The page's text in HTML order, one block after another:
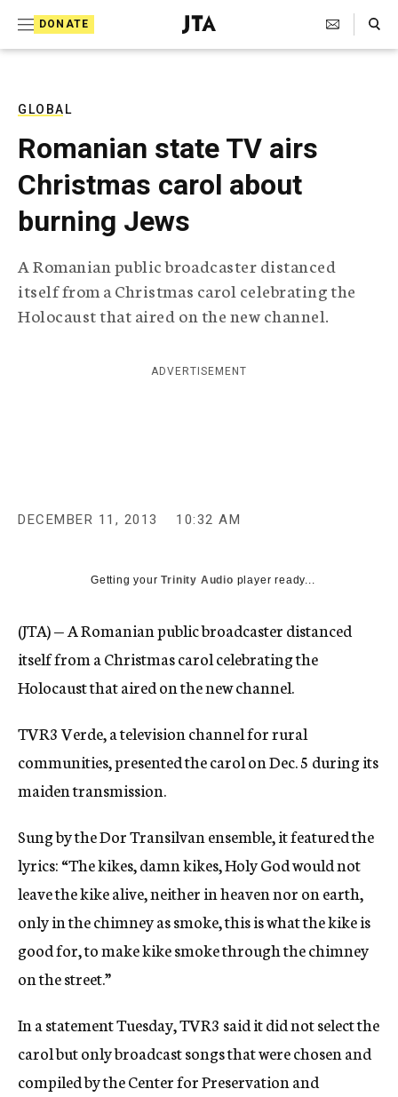
DONATE
J
e
T
e
l
e
g
r
p
h
c
g
e
Search Toggle
GLOBAL
Romanian state TV airs
Christmas carol about
burning Jews
A Romanian public broadcaster distanced
itself from a Christmas carol celebrating the
Holocaust that aired on the new channel.
ADVERTISEMENT
DECEMBER 11, 2013 10:32 AM
Getting yourTrinity Audio player ready...
(JTA) — A Romanian public broadcaster distanced
itself from a Christmas carol celebrating the
Holocaust that aired on the new channel.
TVR3 Verde, a television channel for rural
communities, presented the carol on Dec. 5 during its
maiden transmission.
Sung by the Dor Transilvan ensemble, it featured the
lyrics: “The kikes, damn kikes, Holy God would not
leave the kike alive, neither in heaven nor on earth,
only in the chimney as smoke, this is what the kike is
good for, to make kike smoke through the chimney
on the street.”
In a statement Tuesday, TVR3 said it did not select the
carol but only broadcast songs that were chosen and
compiled by the Center for Preservation and